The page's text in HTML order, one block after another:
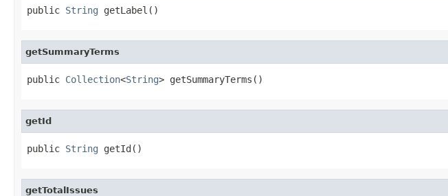
public String getLabel()
getSummaryTerms
public Collection<String> getSummaryTerms()
getId
public String getId()
getTotalIssues